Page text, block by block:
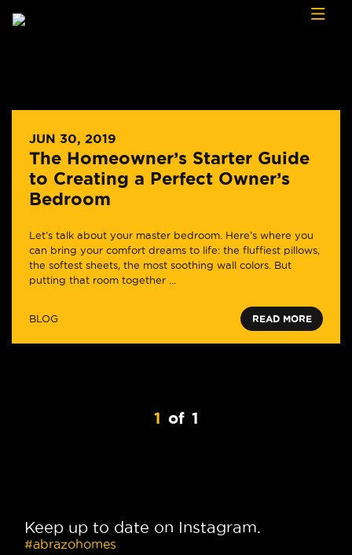
JUN 30, 2019
The Homeowner’s Starter Guide
to Creating a Perfect Owner’s
Bedroom
Let’s talk about your master bedroom. Here’s where you
can bring your comfort dreams to life: the fluffiest pillows,
the softest sheets, the most soothing wall colors. But
putting that room together ...
BLOG READ MORE
1 of 1
Keep up to date on Instagram.
#abrazohomes